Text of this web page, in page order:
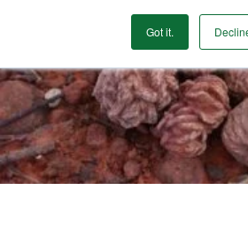
Got it.